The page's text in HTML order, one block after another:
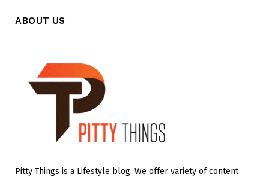
ABOUT US
Pitty Things is a Lifestyle blog. We offer variety of content